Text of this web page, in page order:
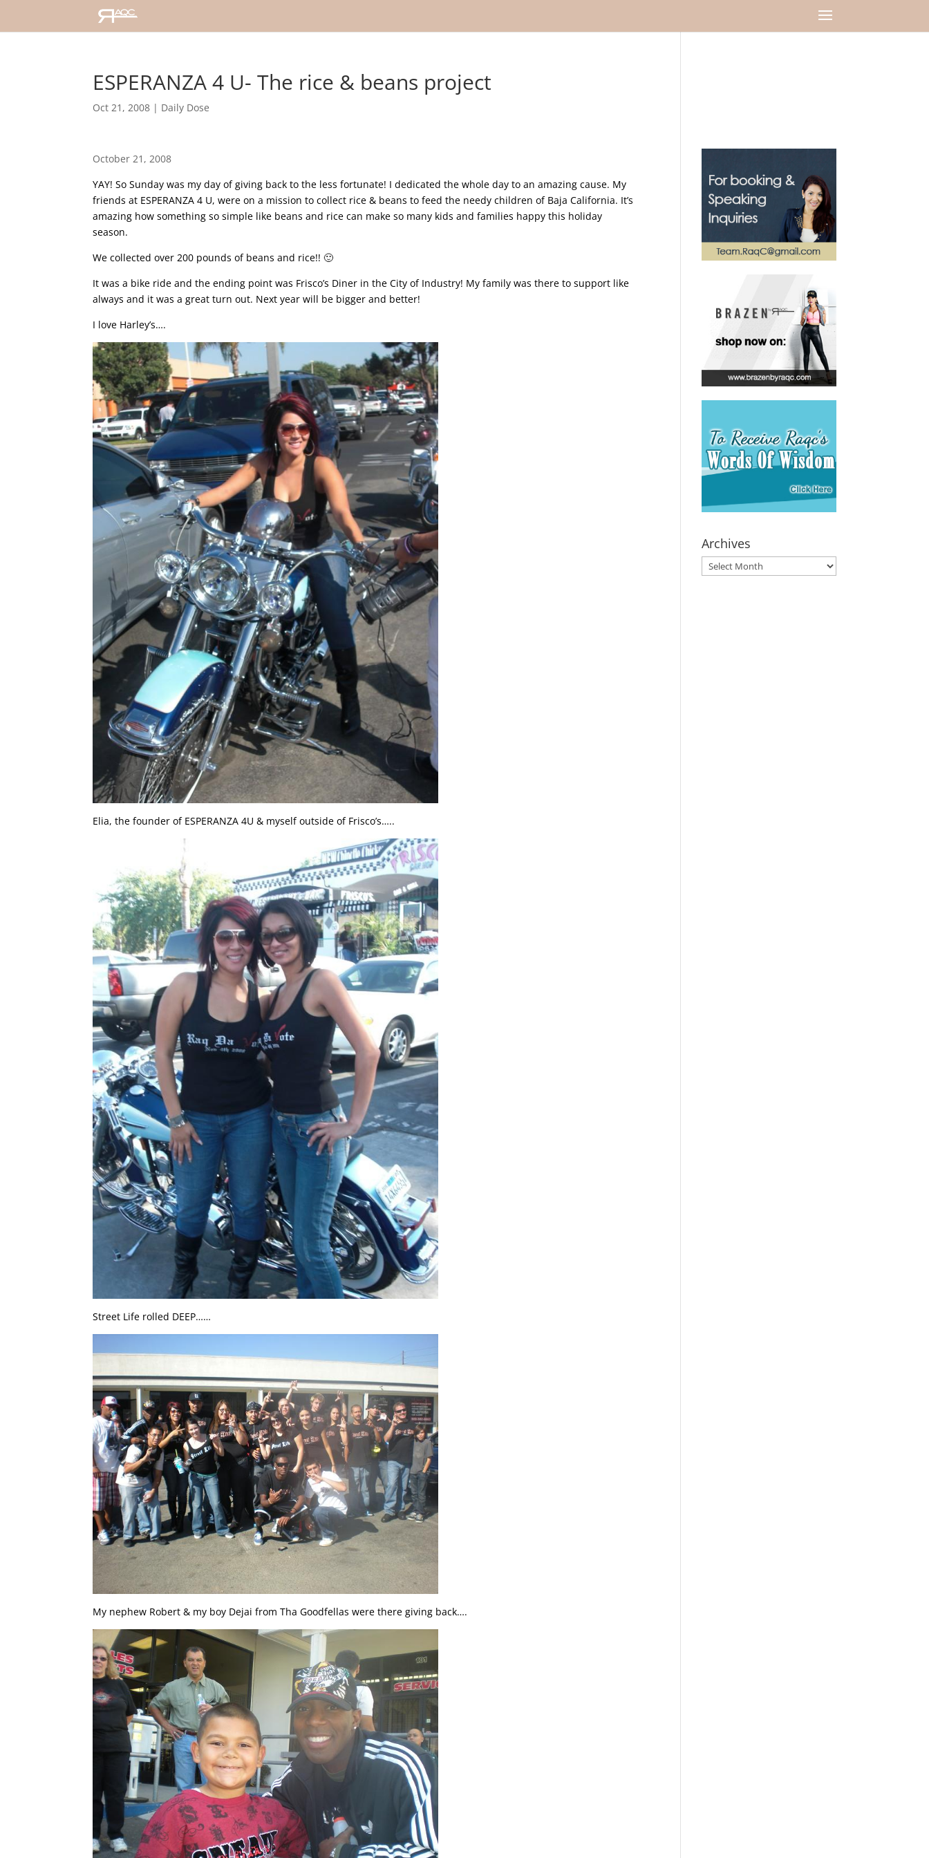
ESPERANZA 4 U- The rice & beans project
Oct 21, 2008 | Daily Dose
October 21, 2008
YAY! So Sunday was my day of giving back to the less fortunate! I dedicated the whole day to an amazing cause. My
friends at ESPERANZA 4 U, were on a mission to collect rice & beans to feed the needy children of Baja California. It’s
amazing how something so simple like beans and rice can make so many kids and families happy this holiday
season.
We collected over 200 pounds of beans and rice!! 🙂
It was a bike ride and the ending point was Frisco’s Diner in the City of Industry! My family was there to support like
always and it was a great turn out. Next year will be bigger and better!
I love Harley’s….
Elia, the founder of ESPERANZA 4U & myself outside of Frisco’s…..
Street Life rolled DEEP……
My nephew Robert & my boy Dejai from Tha Goodfellas were there giving back….
Archives
Archives